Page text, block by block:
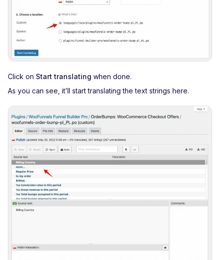
Click on Start translating when done.
As you can see, it’ll start translating the text strings here.